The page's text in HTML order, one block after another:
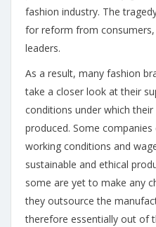
fashion industry. The
for reform from
leaders.
As a result, many fashion
take a closer look at their
conditions under which
produced. Some
working conditions and
sustainable and ethical
some are yet to make any
they outsource the
therefore essentially out of